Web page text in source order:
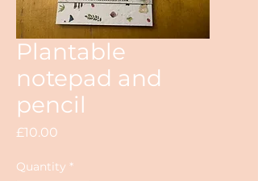
Plantable
notepad and
pencil
£10.00
Quantity *